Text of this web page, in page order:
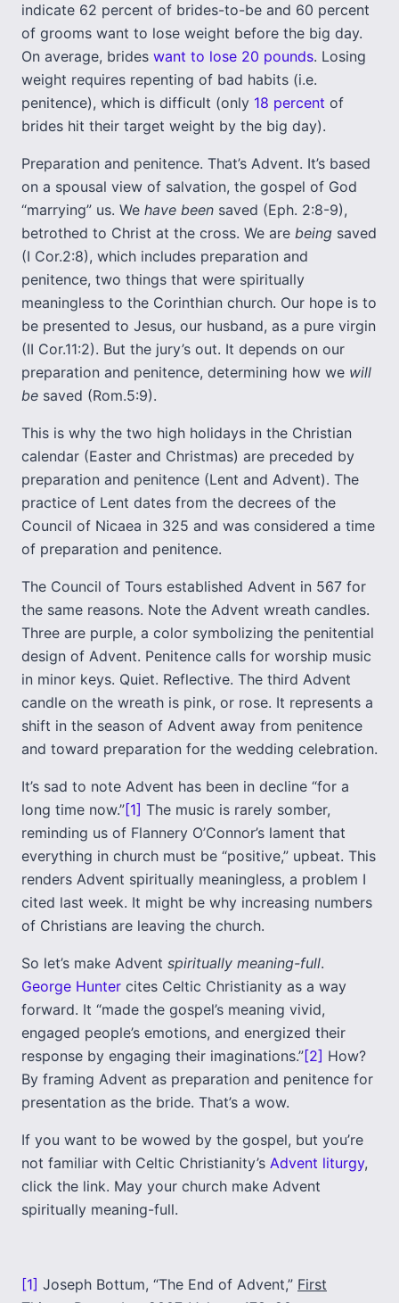
indicate 62 percent of brides-to-be and 60 percent
of grooms want to lose weight before the big day.
On average, brides want to lose 20 pounds. Losing
weight requires repenting of bad habits (i.e.
penitence), which is difficult (only 18 percent of
brides hit their target weight by the big day).
Preparation and penitence. That’s Advent. It’s based
on a spousal view of salvation, the gospel of God
“marrying” us. We have been saved (Eph. 2:8-9),
betrothed to Christ at the cross. We are being saved
(I Cor.2:8), which includes preparation and
penitence, two things that were spiritually
meaningless to the Corinthian church. Our hope is to
be presented to Jesus, our husband, as a pure virgin
(II Cor.11:2). But the jury’s out. It depends on our
preparation and penitence, determining how we will
be saved (Rom.5:9).
This is why the two high holidays in the Christian
calendar (Easter and Christmas) are preceded by
preparation and penitence (Lent and Advent). The
practice of Lent dates from the decrees of the
Council of Nicaea in 325 and was considered a time
of preparation and penitence.
The Council of Tours established Advent in 567 for
the same reasons. Note the Advent wreath candles.
Three are purple, a color symbolizing the penitential
design of Advent. Penitence calls for worship music
in minor keys. Quiet. Reflective. The third Advent
candle on the wreath is pink, or rose. It represents a
shift in the season of Advent away from penitence
and toward preparation for the wedding celebration.
It’s sad to note Advent has been in decline “for a
long time now.”[1] The music is rarely somber,
reminding us of Flannery O’Connor’s lament that
everything in church must be “positive,” upbeat. This
renders Advent spiritually meaningless, a problem I
cited last week. It might be why increasing numbers
of Christians are leaving the church.
So let’s make Advent spiritually meaning-full.
George Hunter cites Celtic Christianity as a way
forward. It “made the gospel’s meaning vivid,
engaged people’s emotions, and energized their
response by engaging their imaginations.”[2] How?
By framing Advent as preparation and penitence for
presentation as the bride. That’s a wow.
If you want to be wowed by the gospel, but you’re
not familiar with Celtic Christianity’s Advent liturgy,
click the link. May your church make Advent
spiritually meaning-full.
[1] Joseph Bottum, “The End of Advent,” First